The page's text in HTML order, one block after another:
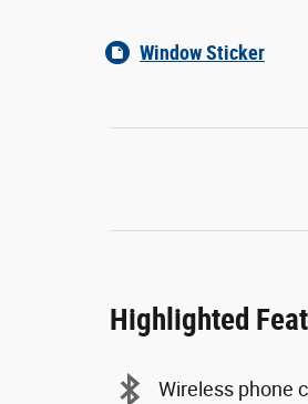
Window Sticker
Highlighted
Wireless phone